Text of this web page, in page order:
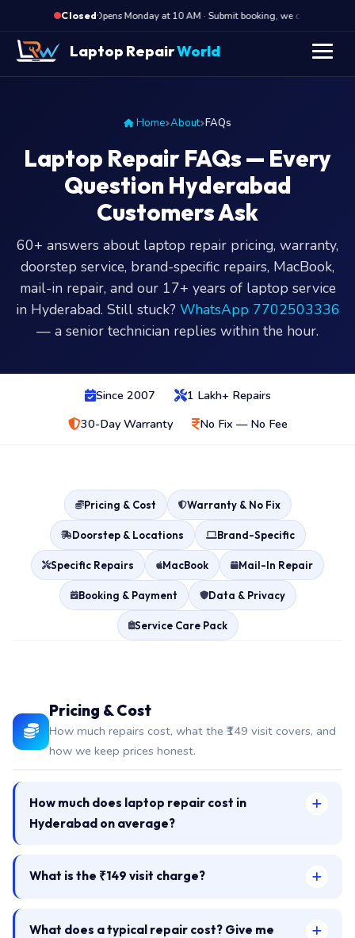
Closed·
Opens Monday at 10 AM · Submit booking, we call back at 10
Laptop RepairWorld
Home About FAQs
Laptop Repair FAQs — Every
Question Hyderabad
Customers Ask
60+ answers about laptop repair pricing, warranty,
doorstep service, brand-specific repairs, MacBook,
mail-in repair, and our 17+ years of laptop service
in Hyderabad. Still stuck? WhatsApp 7702503336
— a senior technician replies within the hour.
Since 2007
1 Lakh+ Repairs
30-Day Warranty
No Fix — No Fee
Pricing & Cost Warranty & No Fix
Doorstep & Locations Brand-Specific
Specific Repairs MacBook Mail-In Repair
Booking & Payment Data & Privacy
Service Care Pack
Pricing & Cost
How much repairs cost, what the ₹149 visit covers, and
how we keep prices honest.
How much does laptop repair cost in
Hyderabad on average?
What is the ₹149 visit charge?
What does a typical repair cost? Give me